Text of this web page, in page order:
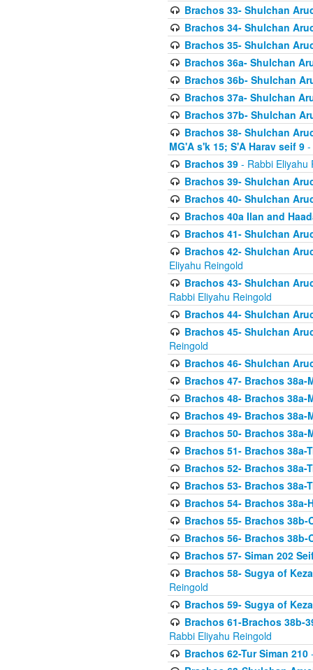
Brachos 33- Shulchan
Brachos 34- Shulchan
Brachos 35- Shulchan
Brachos 36a- Shulchan
Brachos 36b- Shulchan
Brachos 37a- Shulchan
Brachos 37b- Shulchan
Brachos 38- Shulchan
MG'A s'k 15; S'A Harav seif 9 -
Brachos 39- Rabbi Eliyahu
Brachos 39- Shulchan
Brachos 40- Shulchan
Brachos 40a Ilan and
Brachos 41- Shulchan
Brachos 42- Shulchan
Eliyahu Reingold
Brachos 43- Shulchan
Rabbi Eliyahu Reingold
Brachos 44- Shulchan
Brachos 45- Shulchan
Reingold
Brachos 46- Shulchan
Brachos 47- Brachos 38a-
Brachos 48- Brachos 38a-
Brachos 49- Brachos 38a-
Brachos 50- Brachos 38a-
Brachos 51- Brachos 38a-
Brachos 52- Brachos 38a-
Brachos 53- Brachos 38a-
Brachos 54- Brachos 38a-
Brachos 55- Brachos 38b-
Brachos 56- Brachos 38b-
Brachos 57- Siman 202
Brachos 58- Sugya of
Reingold
Brachos 59- Sugya of
Brachos 61-Brachos 38b-
Rabbi Eliyahu Reingold
Brachos 62-Tur Siman 210